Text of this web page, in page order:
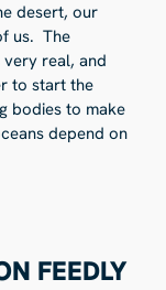
desert, our
us. The
real, and
to start the
bodies to make
depend on
FEEDLY